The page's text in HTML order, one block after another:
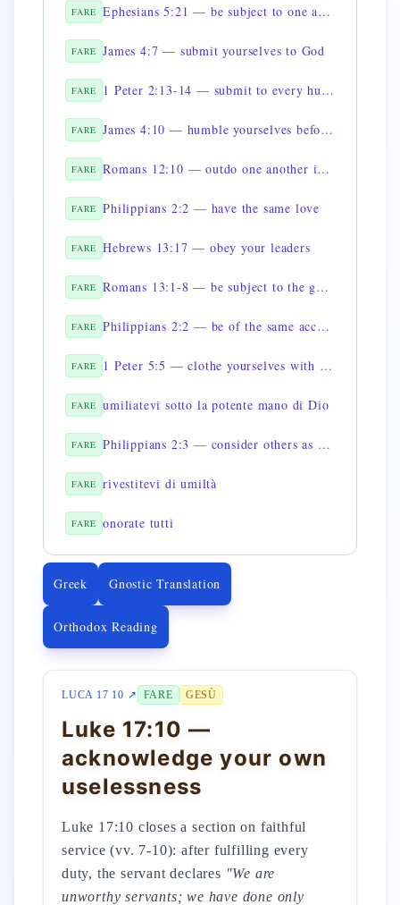
FARE Ephesians 5:21 — be subject to one another
FARE James 4:7 — submit yourselves to God
FARE 1 Peter 2:13-14 — submit to every human authority
FARE James 4:10 — humble yourselves before God
FARE Romans 12:10 — outdo one another in showing honor
FARE Philippians 2:2 — have the same love
FARE Hebrews 13:17 — obey your leaders
FARE Romans 13:1-8 — be subject to the governing authorities
FARE Philippians 2:2 — be of the same accord
FARE 1 Peter 5:5 — clothe yourselves with humility toward one another
FARE umiliatevi sotto la potente mano di Dio
FARE Philippians 2:3 — consider others as superior to yourselves
FARE rivestitevi di umiltà
FARE onorate tutti
Greek Gnostic Translation
Orthodox Reading
LUCA 17 10 ↗ FARE GESÙ
Luke 17:10 —
acknowledge your own
uselessness
Luke 17:10 closes a section on faithful
service (vv. 7-10): after fulfilling every
duty, the servant declares "We are
unworthy servants; we have done only